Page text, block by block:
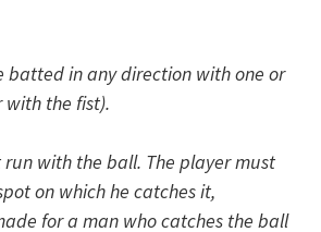
batted in any direction with one or
with the fist).
run with the ball. The player must
on which he catches it,
for a man who catches the ball